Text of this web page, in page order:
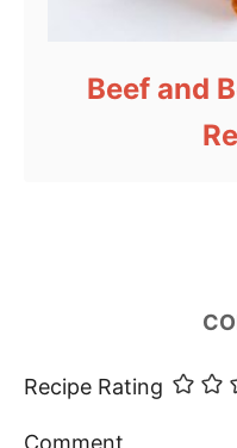
Beef and
Recipe Rating
Comment